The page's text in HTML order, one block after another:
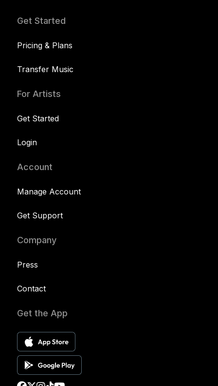
Get Started
Pricing & Plans
Transfer Music
For Artists
Get Started
Login
Account
Manage Account
Get Support
Company
Press
Contact
Get the App